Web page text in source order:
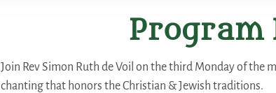
Program
Join Rev Simon Ruth de Voil on the third Monday of the
chanting that honors the Christian & Jewish traditions.